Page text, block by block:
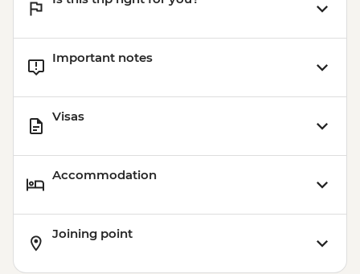
Important notes
Visas
Accommodation
Joining point